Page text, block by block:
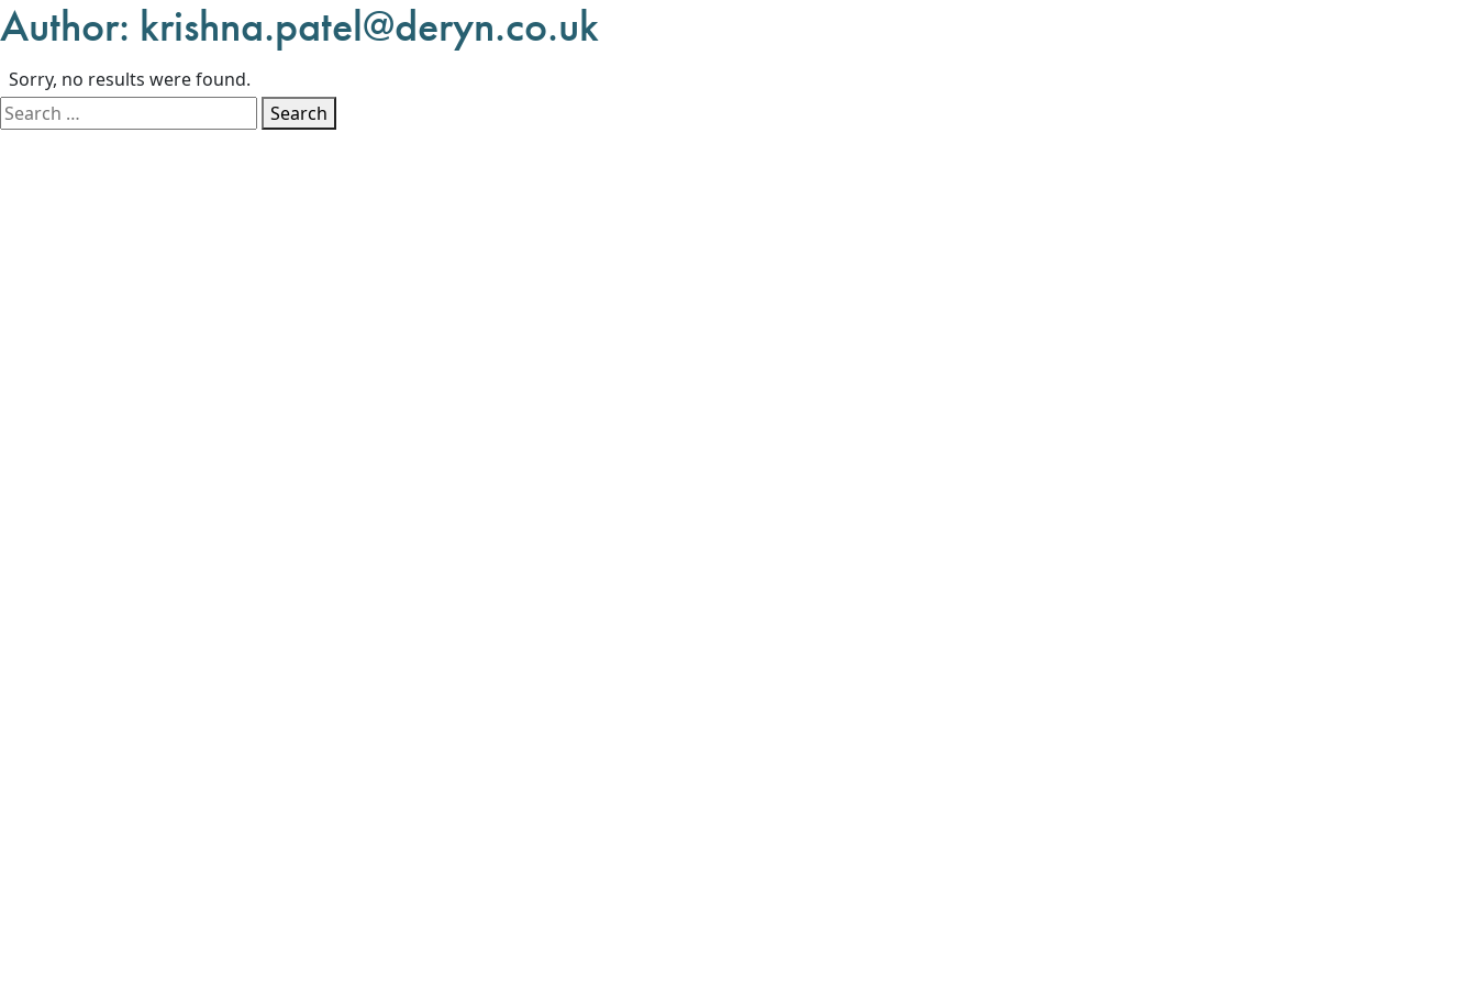
Author: krishna.patel@deryn.co.uk
Sorry, no results were found.
Search for:
Search